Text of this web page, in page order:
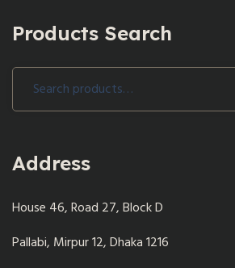
Products Search
Search
Address
House 46, Road 27, Block D
Pallabi, Mirpur 12, Dhaka 1216